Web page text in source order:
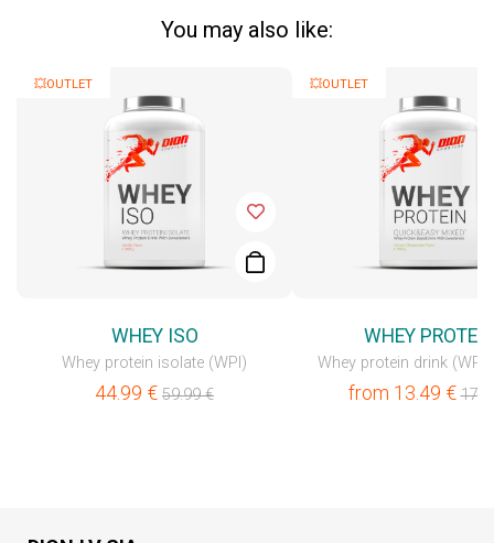
You may also like:
💥OUTLET
WHEY ISO
Whey protein isolate (WPI)
44.99 € 59.99€
💥OUTLET
WHEY
Whey protein drink
from 13.49 €